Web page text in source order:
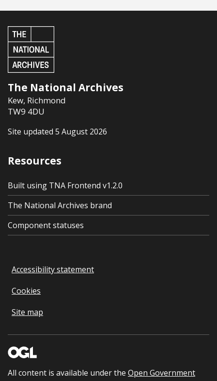
The National Archives
Kew, Richmond
TW9 4DU
Site updated 5 August 2026
Resources
Built using TNA Frontend v1.2.0
The National Archives brand
Component statuses
Accessibility statement
Cookies
Site map
All content is available under the Open Government